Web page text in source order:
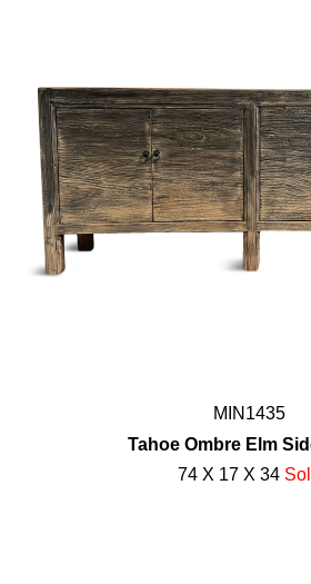
MIN1435
Tahoe Ombre Elm
74 X 17 X 34